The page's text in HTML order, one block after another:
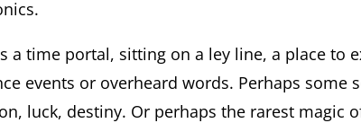
a time portal, sitting on a ley line, a place to
events or overheard words. Perhaps some
luck, destiny. Or perhaps the rarest magic